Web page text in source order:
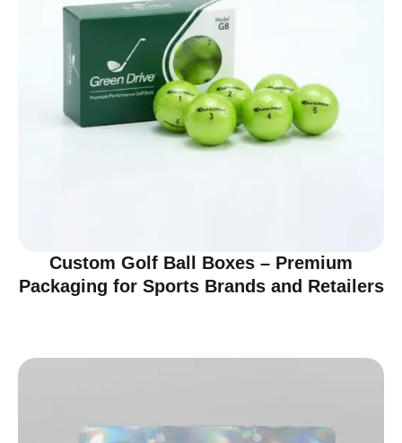
Custom Golf Ball Boxes – Premium
Packaging for Sports Brands and Retailers